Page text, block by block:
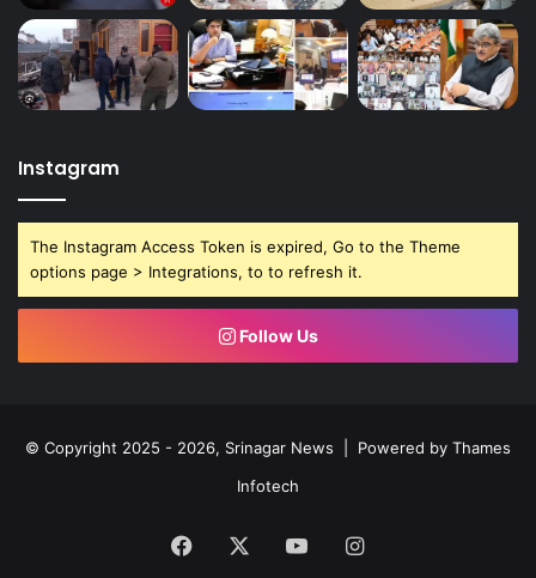
Instagram
The Instagram Access Token is expired, Go to the Theme
options page > Integrations, to to refresh it.
Follow Us
© Copyright 2025 - 2026, Srinagar News | Powered by Thames
Infotech
Facebook YouTubeInstagram